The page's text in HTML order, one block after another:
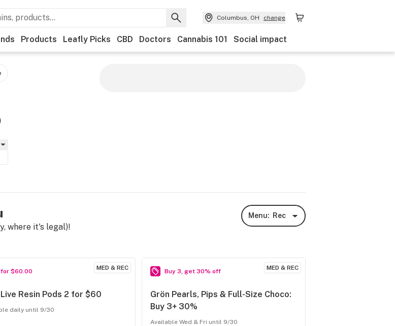
Columbus, OH change
Products Leafly Picks CBD Doctors Cannabis 101 Social impact
where it's legal)!
Menu: Rec
MED & REC
for $60.00
Resin Pods 2 for $60
daily until 9/30
MED & REC
Buy 3, get 30% off
Grön Pearls, Pips & Full-Size Choco:
Buy 3+ 30%
Available Wed & Fri until 9/30